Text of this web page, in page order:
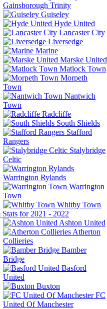
Gainsborough Trinity
Guiseley
Hyde United
Lancaster City
Liversedge
Marine
Marske United
Matlock Town
Morpeth
Town
Nantwich
Town
Radcliffe
South Shields
Stafford
Rangers
Stalybridge
Celtic
Warrington Rylands
Warrington
Town
Whitby Town
Stats for 2021 - 2022
Ashton United
Atherton
Collieries
Bamber
Bridge
Basford
United
Buxton
FC
United Of Manchester